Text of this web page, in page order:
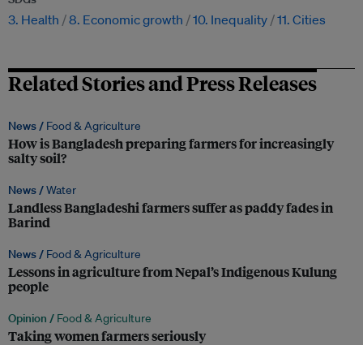
3. Health 8. Economic growth 10. Inequality 11. Cities
Related Stories and Press Releases
News / Food & Agriculture
How is Bangladesh preparing farmers for increasingly
salty soil?
News /Water
Landless Bangladeshi farmers suffer as paddy fades in
Barind
News / Food & Agriculture
Lessons in agriculture from Nepal’s Indigenous Kulung
people
Opinion / Food & Agriculture
Taking women farmers seriously